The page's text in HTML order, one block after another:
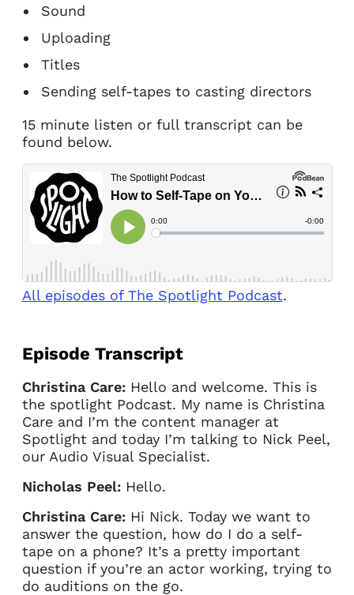
Sound
Uploading
Titles
Sending self-tapes to casting directors
15 minute listen or full transcript can be
found below.
All episodes of The Spotlight Podcast.
Episode Transcript
Christina Care:Hello and welcome. This is
the spotlight Podcast. My name is Christina
Care and I’m the content manager at
Spotlight and today I’m talking to Nick Peel,
our Audio Visual Specialist.
Nicholas Peel:Hello.
Christina Care:Hi Nick. Today we want to
answer the question, how do I do a self-
tape on a phone? It’s a pretty important
question if you’re an actor working, trying to
do auditions on the go.